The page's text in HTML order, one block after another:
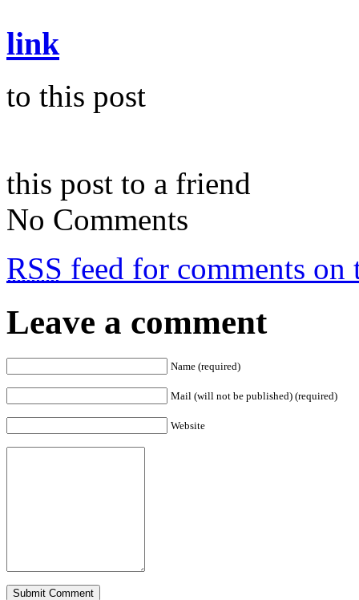
link
to this post
this post to a friend
No Comments
RSS feed for comments on
Leave a comment
Name (required)
Mail (will not be published) (required)
Website